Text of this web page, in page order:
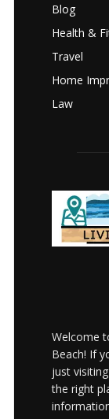
Blog
Health &
Travel
Home
Law
Welcome
Beach! If
just
the right